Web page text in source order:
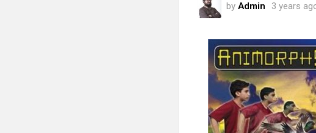
by Admin 3 years